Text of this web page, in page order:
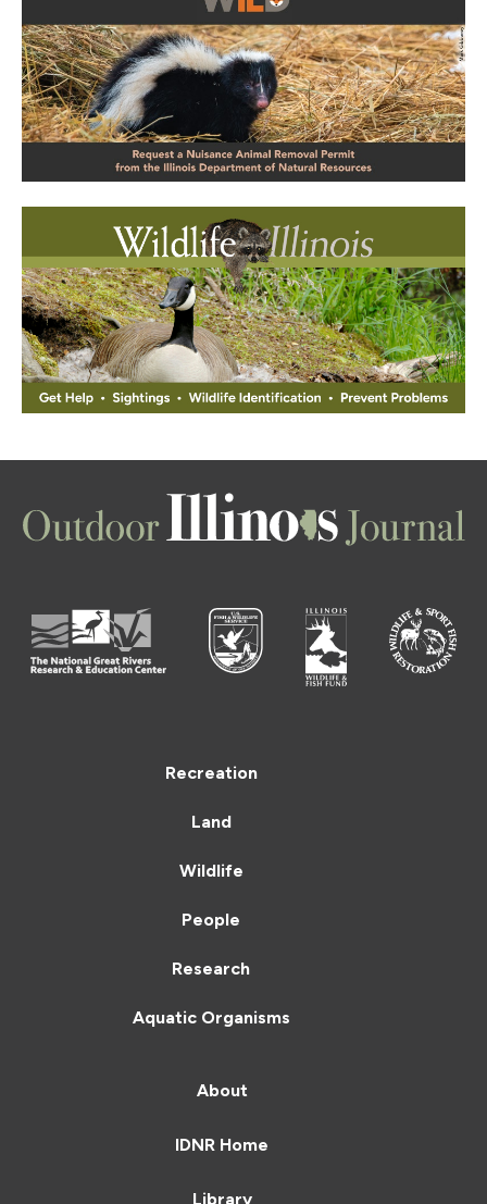
Recreation
Land
Wildlife
People
Research
Aquatic Organisms
About
IDNR Home
Library